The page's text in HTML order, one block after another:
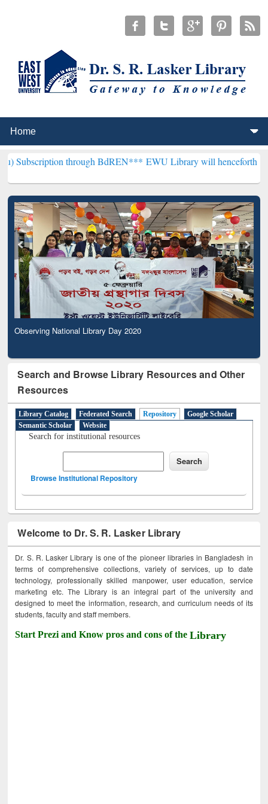
through BdREN***EWU Library will henceforth be known as
Observing National Library Day 2020
Search and Browse Library Resources and Other
Resources
Library Catalog Federated Search Repository
Google Scholar
Semantic Scholar
Website
Search for institutional resources
Browse Institutional Repository
Welcome to Dr. S. R. Lasker Library
Dr. S. R. Lasker Library is one of the pioneer libraries in Bangladesh in
terms of comprehensive collections, variety of services, up to date
technology, professionally skilled manpower, user education, service
marketing etc. The Library is an integral part of the university and
designed to meet the information, research, and curriculum needs of its
students, faculty and staff members.
Start Prezi and Know pros and cons of theLibrary